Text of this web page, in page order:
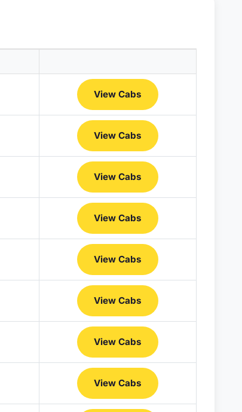
View Cabs
View Cabs
View Cabs
View Cabs
View Cabs
View Cabs
View Cabs
View Cabs